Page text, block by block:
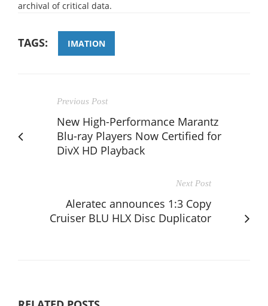
archival of critical data.
TAGS: IMATION
Previous Post
New High-Performance Marantz
Blu-ray Players Now Certified for
DivX HD Playback
Next Post
Aleratec announces 1:3 Copy
Cruiser BLU HLX Disc Duplicator